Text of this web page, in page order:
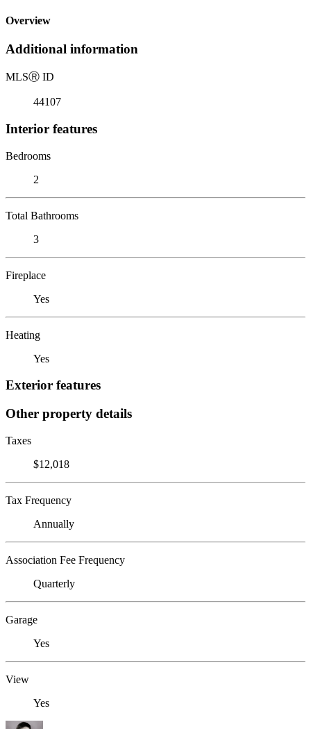
Overview
Additional information
MLSⓇ ID
44107
Interior features
Bedrooms
2
Total Bathrooms
3
Fireplace
Yes
Heating
Yes
Exterior features
Other property details
Taxes
$12,018
Tax Frequency
Annually
Association Fee Frequency
Quarterly
Garage
Yes
View
Yes